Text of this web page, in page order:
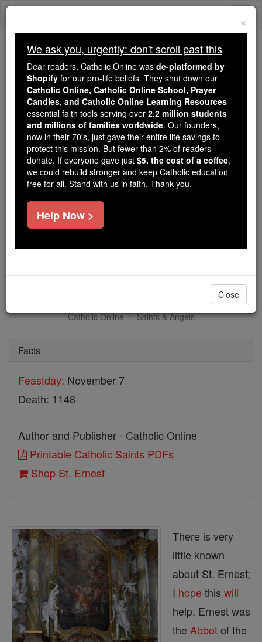
Skip
We ask you, urgently: don't scroll past this
Dear readers, Catholic Online
wasde-platformed by Shopify
for our pro-life beliefs. They
shut down ourCatholic
Online, Catholic Online School, Prayer Candles, and
Catholic Online Learning Resourcesessential faith
tools serving over2.2 million students and millions of
families worldwide. Our founders, now in their 70's,
just gave their entire life savings to protect this mission.
But fewer than 2% of readers donate. If everyone gave
just$5, the cost of a coffee
Catholic Online Saints & Angels
Facts
Feastday: November 7
Death: 1148
Author and Publisher - Catholic Online
Printable Catholic Saints PDFs
Shop St. Ernest
There is very
little known
about St. Ernest;
I hope this will
help. Ernest was
the Abbotof the
×
We ask you, urgently: don't scroll past this
Dear readers, Catholic Online was de-platformed by
Shopify for our pro-life beliefs. They shut down our
Catholic Online, Catholic Online School, Prayer
Candles, and Catholic Online Learning Resources
essential faith tools serving over 2.2 million students
and millions of families worldwide. Our founders,
now in their 70's, just gave their entire life savings to
protect this mission. But fewer than 2% of readers
donate. If everyone gave just $5, the cost of a coffee,
we could rebuild stronger and keep Catholic education
free for all. Stand with us in faith. Thank you.
Help Now >
Close